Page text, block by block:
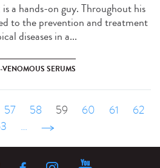
a hands-on guy. Throughout his
to the prevention and treatment
diseases in a...
SERUMS
57 58 59 60 61
62
… suivant ›